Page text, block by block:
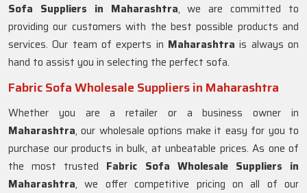
Sofa Suppliers in Maharashtra, we are committed to
providing our customers with the best possible products and
services. Our team of experts in Maharashtrais always on
hand to assist you in selecting the perfect sofa.
Fabric Sofa Wholesale Suppliers in Maharashtra
Whether you are a retailer or a business owner in
Maharashtra, our wholesale options make it easy for you to
purchase our products in bulk, at unbeatable prices. As one of
the most trusted Fabric Sofa Wholesale Suppliers in
Maharashtra, we offer competitive pricing on all of our